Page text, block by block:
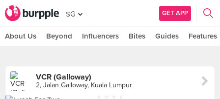
SG GET APP
About Us Beyond Influencers Bites Guides Features
VCR (Galloway)
2, Jalan Galloway, Kuala Lumpur